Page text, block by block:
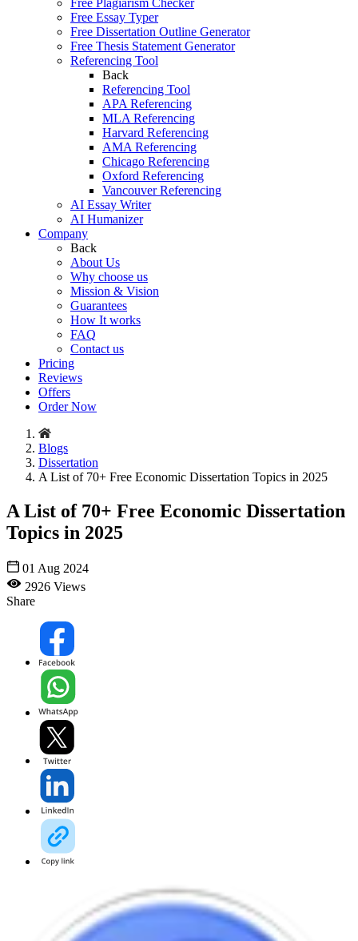
Free Plagiarism Checker
Free Essay Typer
Free Dissertation Outline Generator
Free Thesis Statement Generator
Referencing Tool
Back
Referencing Tool
APA Referencing
MLA Referencing
Harvard Referencing
AMA Referencing
Chicago Referencing
Oxford Referencing
Vancouver Referencing
AI Essay Writer
AI Humanizer
Company
Back
About Us
Why choose us
Mission & Vision
Guarantees
How It works
FAQ
Contact us
Pricing
Reviews
Offers
Order Now
Blogs
Dissertation
A List of 70+ Free Economic Dissertation Topics in 2025
A List of 70+ Free Economic Dissertation
Topics in 2025
01 Aug 2024
2926 Views
Share